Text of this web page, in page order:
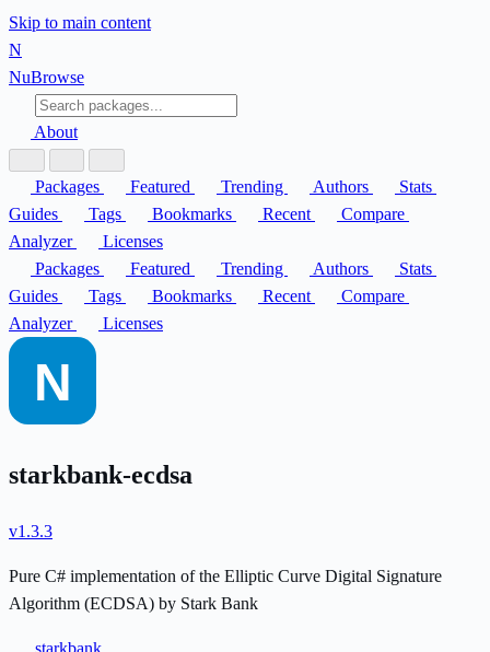
Skip to main content
N
NuBrowse
About
Packages Featured Trending Authors
Stats
Guides
Tags Bookmarks Recent
Compare
Analyzer
Licenses
Packages
Featured Trending Authors
Stats
Guides
Tags Bookmarks Recent
Compare
Analyzer
Licenses
starkbank-ecdsa
v1.3.3
Pure C# implementation of the Elliptic Curve Digital Signature
Algorithm (ECDSA) by Stark Bank
starkbank